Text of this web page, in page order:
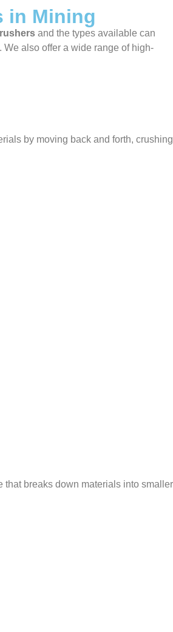
in Mining
and the types available can
also offer a wide range of high-
by moving back and forth, crushing
that breaks down materials into smaller